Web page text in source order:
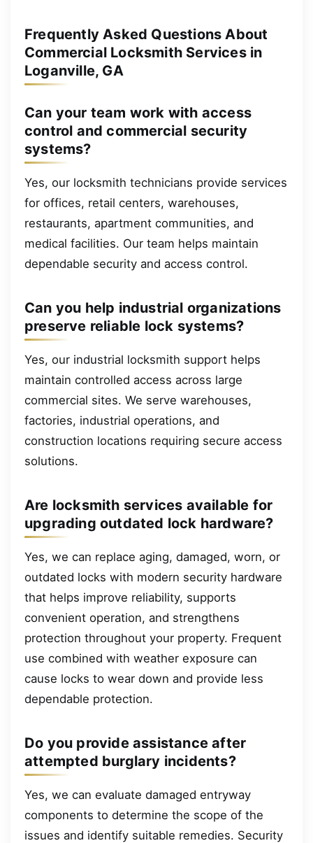
Frequently Asked Questions About
Commercial Locksmith Services in
Loganville, GA
Can your team work with access
control and commercial security
systems?
Yes, our locksmith technicians provide services
for offices, retail centers, warehouses,
restaurants, apartment communities, and
medical facilities. Our team helps maintain
dependable security and access control.
Can you help industrial organizations
preserve reliable lock systems?
Yes, our industrial locksmith support helps
maintain controlled access across large
commercial sites. We serve warehouses,
factories, industrial operations, and
construction locations requiring secure access
solutions.
Are locksmith services available for
upgrading outdated lock hardware?
Yes, we can replace aging, damaged, worn, or
outdated locks with modern security hardware
that helps improve reliability, supports
convenient operation, and strengthens
protection throughout your property. Frequent
use combined with weather exposure can
cause locks to wear down and provide less
dependable protection.
Do you provide assistance after
attempted burglary incidents?
Yes, we can evaluate damaged entryway
components to determine the scope of the
issues and identify suitable remedies. Security